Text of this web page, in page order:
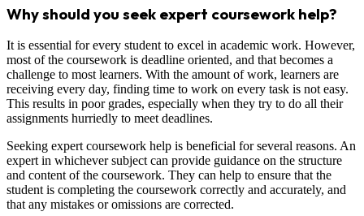
Why should you seek expert coursework help?
It is essential for every student to excel in academic work. However,
most of the coursework is deadline oriented, and that becomes a
challenge to most learners. With the amount of work, learners are
receiving every day, finding time to work on every task is not easy.
This results in poor grades, especially when they try to do all their
assignments hurriedly to meet deadlines.
Seeking expert coursework help is beneficial for several reasons. An
expert in whichever subject can provide guidance on the structure
and content of the coursework. They can help to ensure that the
student is completing the coursework correctly and accurately, and
that any mistakes or omissions are corrected.